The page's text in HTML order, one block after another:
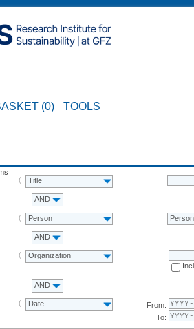
(0) TOOLS
Title
AND
Person Person
AND
Organization
AND
Date
From:
To: